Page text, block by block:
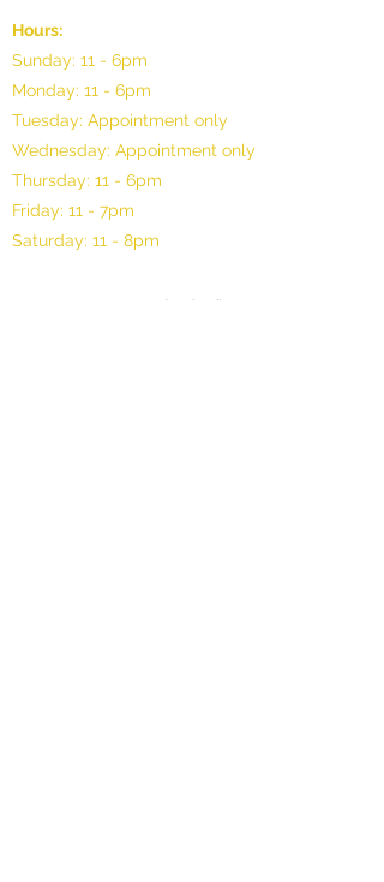
Hours:
Sunday: 11 - 6pm
Monday: 11 - 6pm
Tuesday: Appointment only
Wednesday: Appointment only
Thursday: 11 - 6pm
Friday: 11 - 7pm
Saturday: 11 - 8pm
©2025 by Oli Gallery, LLC